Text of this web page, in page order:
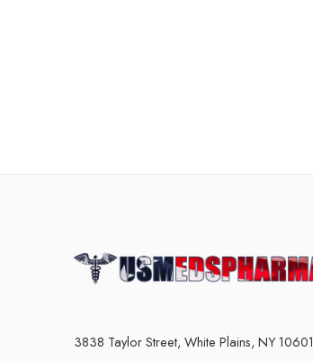
3838 Taylor Street, White Plains, NY 10601